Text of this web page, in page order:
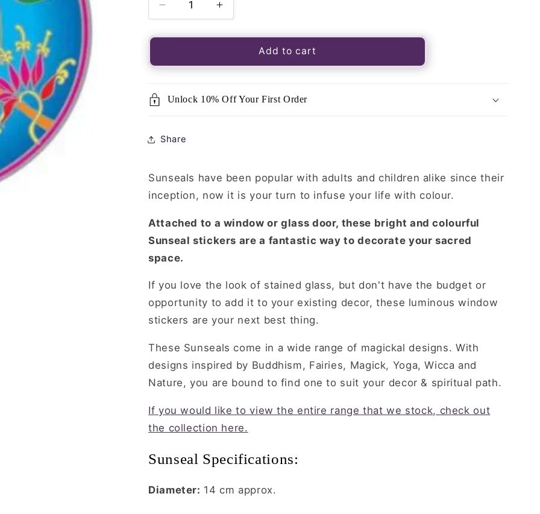
Decrease
quantity
for
Window
Rainbow
Increase
quantity
for
Luminous
Window
Rainbow
Add to cart
Unlock 10% Off Your First Order
Share
Sunseals have been popular with adults and children alike since their
inception, now it is your turn to infuse your life with colour.
Attached to a window or glass door, these bright and colourful
Sunseal stickers are a fantastic way to decorate your sacred
space.
If you love the look of stained glass, but don't have the budget or
opportunity to add it to your existing decor, these luminous window
stickers are your next best thing.
These Sunseals come in a wide range of magickal designs. With
designs inspired by Buddhism, Fairies, Magick, Yoga, Wicca and
Nature, you are bound to find one to suit your decor & spiritual path.
If you would like to view the entire range that we stock, check out
the collection here.
Sunseal Specifications:
Diameter: 14 cm approx.